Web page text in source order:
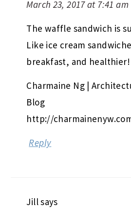
March 23, 2017 at 7:41 am
The waffle sandwich is
Like ice cream
breakfast, and healthier!
Charmaine Ng |
Blog
http://
Reply
Jillsays